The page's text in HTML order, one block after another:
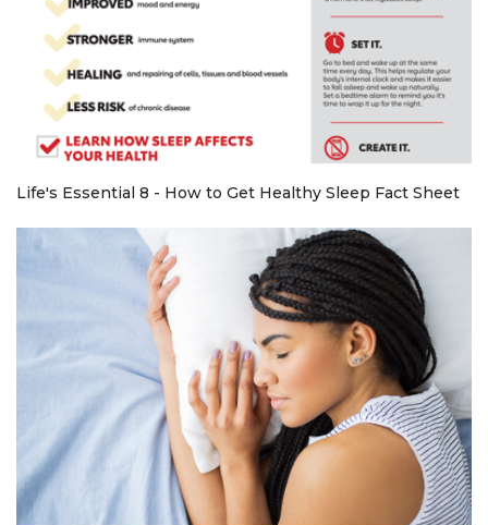
Life's Essential 8 - How to Get Healthy Sleep Fact Sheet